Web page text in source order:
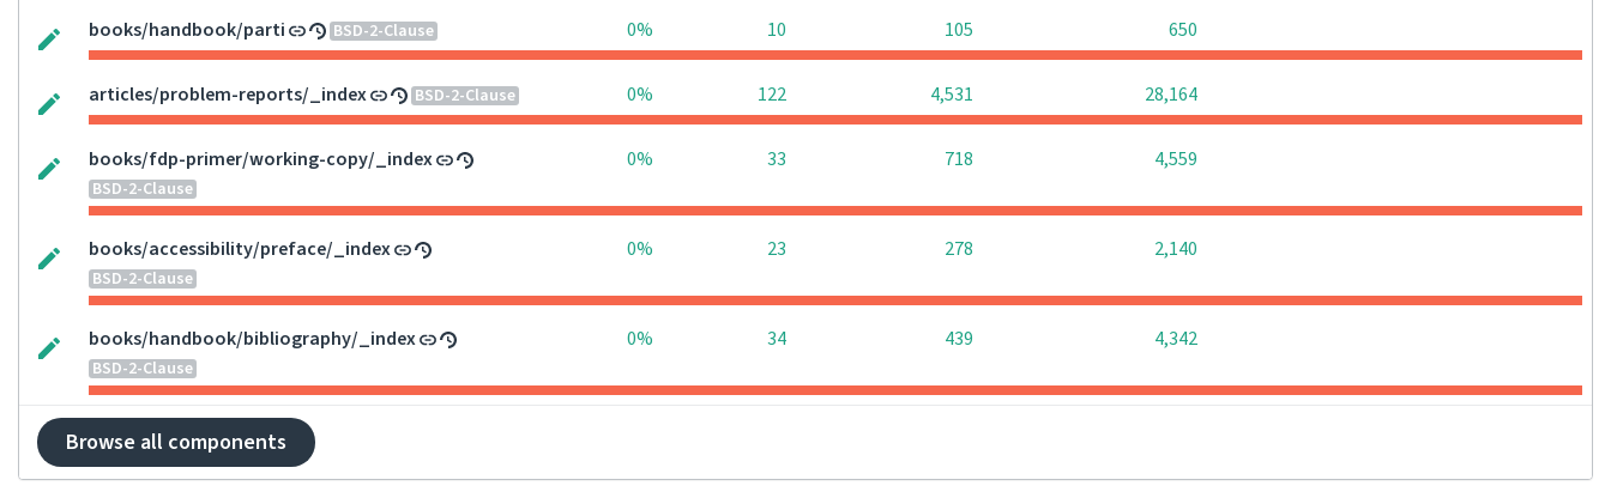
books/handbook/parti BSD-2-Clause 0% 10 105 650
articles/problem-reports/_index BSD-2-Clause 0% 122 4,531 28,164
books/fdp-primer/working-copy/_index
BSD-2-Clause
0% 33 718 4,559
books/accessibility/preface/_index
BSD-2-Clause
0% 23 278 2,140
books/handbook/bibliography/_index
BSD-2-Clause
0% 34 439 4,342
Browse all components